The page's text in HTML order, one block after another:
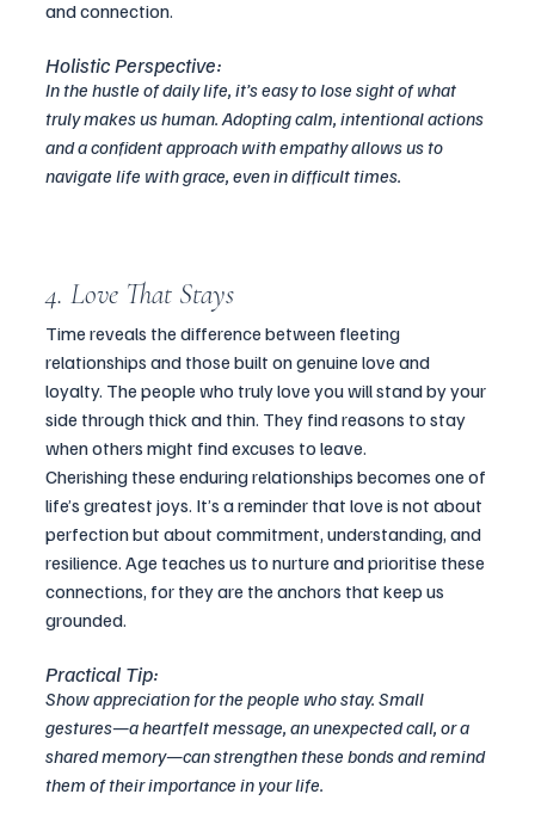
and connection.
Holistic Perspective:
In the hustle of daily life, it’s easy to lose sight of what
truly makes us human. Adopting calm, intentional actions
and a confident approach with empathy allows us to
navigate life with grace, even in difficult times.
4. Love That Stays
Time reveals the difference between fleeting
relationships and those built on genuine love and
loyalty. The people who truly love you will stand by your
side through thick and thin. They find reasons to stay
when others might find excuses to leave.
Cherishing these enduring relationships becomes one of
life’s greatest joys. It’s a reminder that love is not about
perfection but about commitment, understanding, and
resilience. Age teaches us to nurture and prioritise these
connections, for they are the anchors that keep us
grounded.
Practical Tip:
Show appreciation for the people who stay. Small
gestures—a heartfelt message, an unexpected call, or a
shared memory—can strengthen these bonds and remind
them of their importance in your life.